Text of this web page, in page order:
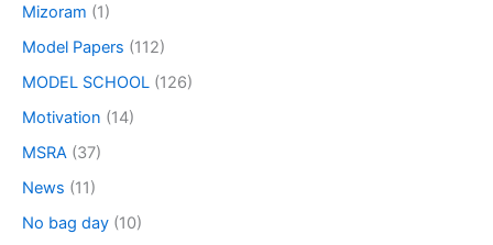
Mizoram (1)
Model Papers (112)
MODEL SCHOOL (126)
Motivation (14)
MSRA (37)
News (11)
No bag day (10)